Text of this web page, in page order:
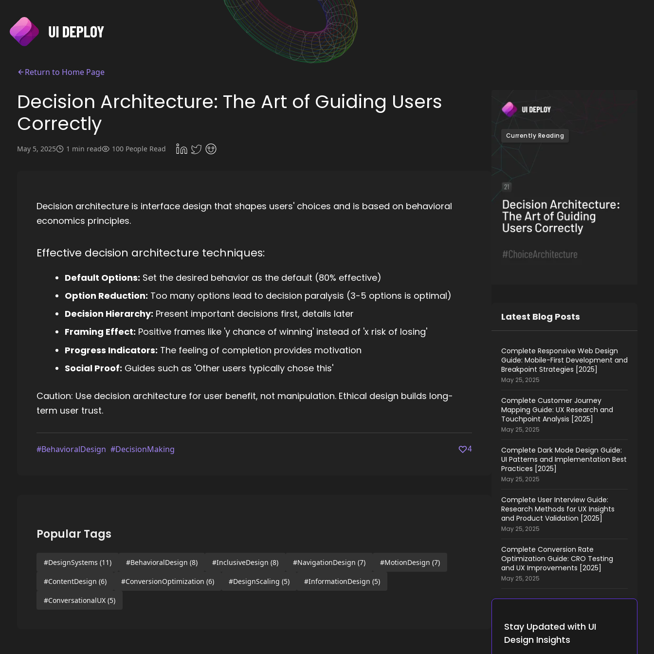
Return to Home Page
Decision Architecture: The Art of Guiding Users
Correctly
May 5, 2025 1 min read 100 People Read
Decision architecture is interface design that shapes users' choices and is based on behavioral
economics principles.
Effective decision architecture techniques:
Default Options: Set the desired behavior as the default (80% effective)
Option Reduction: Too many options lead to decision paralysis (3-5 options is optimal)
Decision Hierarchy: Present important decisions first, details later
Framing Effect: Positive frames like 'y chance of winning' instead of 'x risk of losing'
Progress Indicators: The feeling of completion provides motivation
Social Proof: Guides such as 'Other users typically chose this'
Caution: Use decision architecture for user benefit, not manipulation. Ethical design builds long-
term user trust.
#BehavioralDesign #DecisionMaking 4
Popular Tags
#DesignSystems (11) #BehavioralDesign (8) #InclusiveDesign (8) #NavigationDesign (7) #MotionDesign (7)
#ContentDesign (6) #ConversionOptimization (6) #DesignScaling (5) #InformationDesign (5)
#ConversationalUX (5)
Currently Reading
Latest Blog Posts
Complete Responsive Web Design
Guide: Mobile-First Development and
Breakpoint Strategies [2025]
May 25, 2025
Complete Customer Journey
Mapping Guide: UX Research and
Touchpoint Analysis [2025]
May 25, 2025
Complete Dark Mode Design Guide:
UI Patterns and Implementation Best
Practices [2025]
May 25, 2025
Complete User Interview Guide:
Research Methods for UX Insights
and Product Validation [2025]
May 25, 2025
Complete Conversion Rate
Optimization Guide: CRO Testing
and UX Improvements [2025]
May 25, 2025
Stay Updated with UI
Design Insights